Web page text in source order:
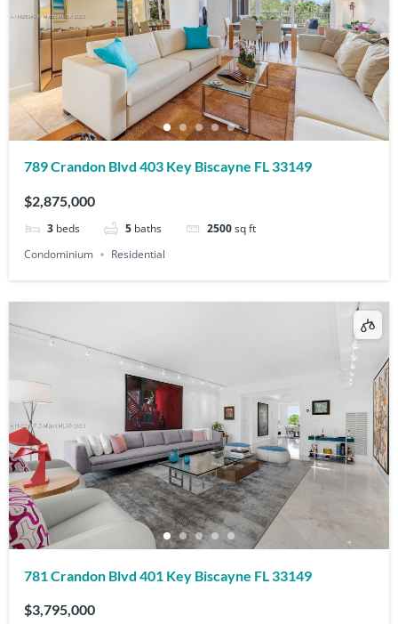
789 Crandon Blvd 403 Key Biscayne FL 33149
$2,875,000
3 beds 5 baths 2500sq ft
Condominium
Residential
781 Crandon Blvd 401 Key Biscayne FL 33149
$3,795,000